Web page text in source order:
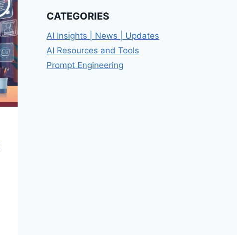
CATEGORIES
AI Insights | News | Updates
AI Resources and Tools
Prompt Engineering